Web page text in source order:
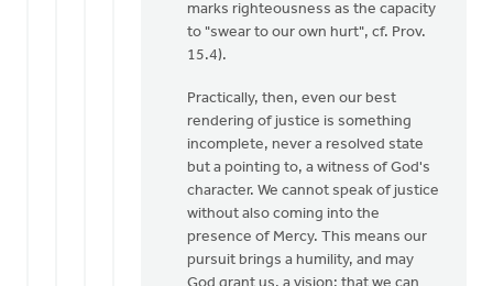
marks righteousness as the capacity
to "swear to our own hurt", cf. Prov.
15.4).
Practically, then, even our best
rendering of justice is something
incomplete, never a resolved state
but a pointing to, a witness of God's
character. We cannot speak of justice
without also coming into the
presence of Mercy. This means our
pursuit brings a humility, and may